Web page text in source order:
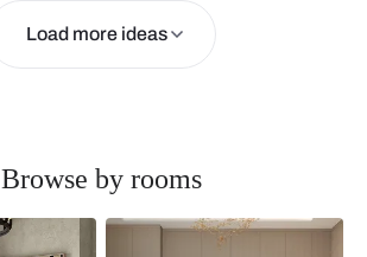
Load more ideas
Browse by rooms